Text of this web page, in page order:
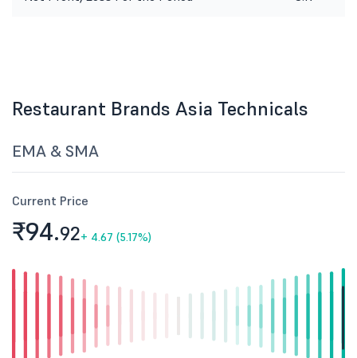
Restaurant Brands Asia Technicals
EMA & SMA
Current Price
₹94.92+ 4.67 (5.17%)